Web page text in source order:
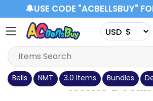
🔔USE CODE "ACBELLSBUY"
Bells NMT 3.0 Items Bundles
Items